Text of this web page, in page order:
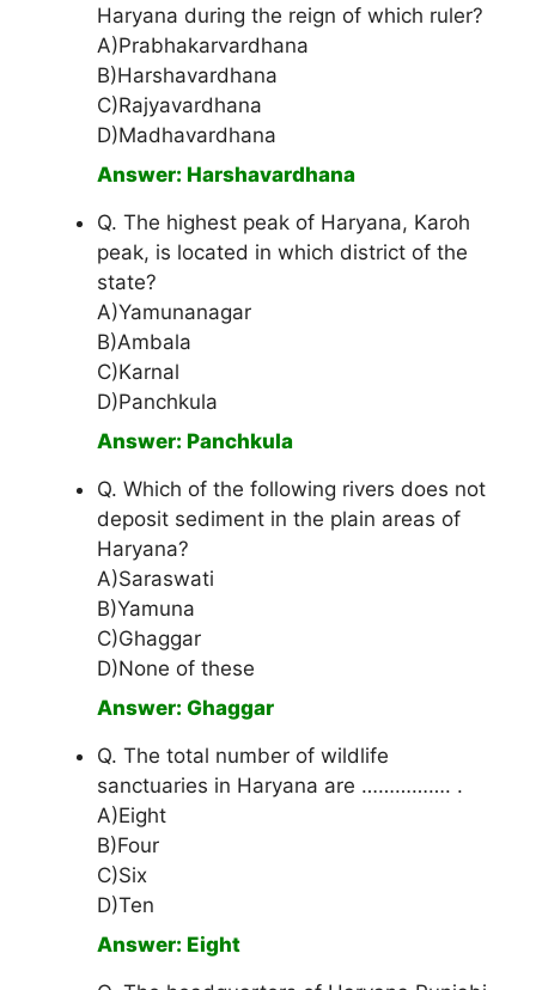
Haryana during the reign of which ruler?
A)Prabhakarvardhana
B)Harshavardhana
C)Rajyavardhana
D)Madhavardhana
Answer: Harshavardhana
Q. The highest peak of Haryana, Karoh
peak, is located in which district of the
state?
A)Yamunanagar
B)Ambala
C)Karnal
D)Panchkula
Answer: Panchkula
Q. Which of the following rivers does not
deposit sediment in the plain areas of
Haryana?
A)Saraswati
B)Yamuna
C)Ghaggar
D)None of these
Answer: Ghaggar
Q. The total number of wildlife
sanctuaries in Haryana are ……………. .
A)Eight
B)Four
C)Six
D)Ten
Answer: Eight